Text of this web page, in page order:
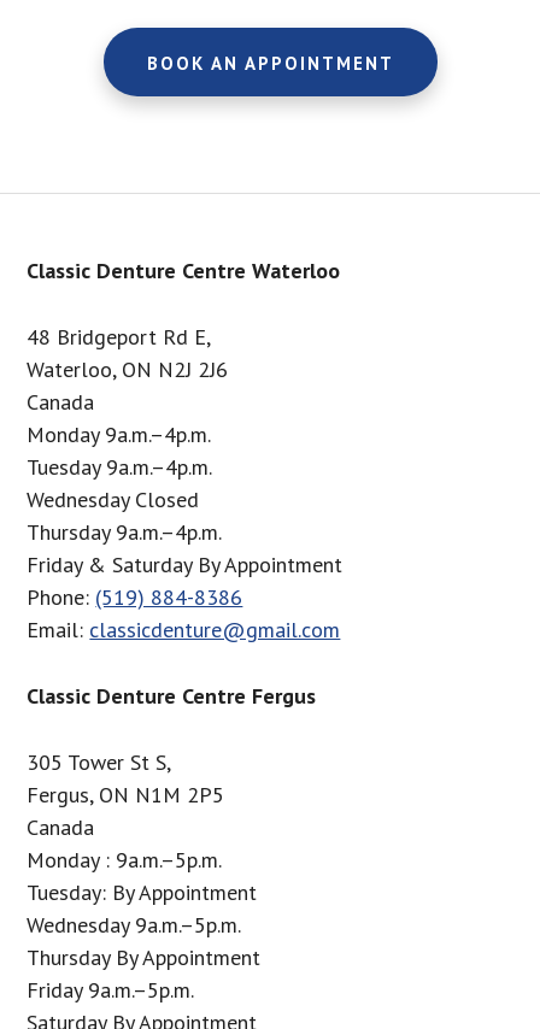
BOOK AN APPOINTMENT
Footer
Classic Denture Centre Waterloo
48 Bridgeport Rd E,
Waterloo, ON N2J 2J6
Canada
Monday 9a.m.–4p.m.
Tuesday 9a.m.–4p.m.
Wednesday Closed
Thursday 9a.m.–4p.m.
Friday & Saturday By Appointment
Phone: (519) 884-8386
Email: classicdenture@gmail.com
Classic Denture Centre Fergus
305 Tower St S,
Fergus, ON N1M 2P5
Canada
Monday : 9a.m.–5p.m.
Tuesday: By Appointment
Wednesday 9a.m.–5p.m.
Thursday By Appointment
Friday 9a.m.–5p.m.
Saturday By Appointment